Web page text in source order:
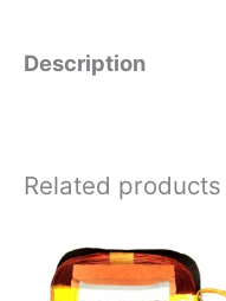
Description
Related products